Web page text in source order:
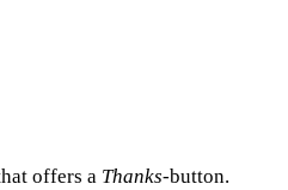
offers a Thanks-button.